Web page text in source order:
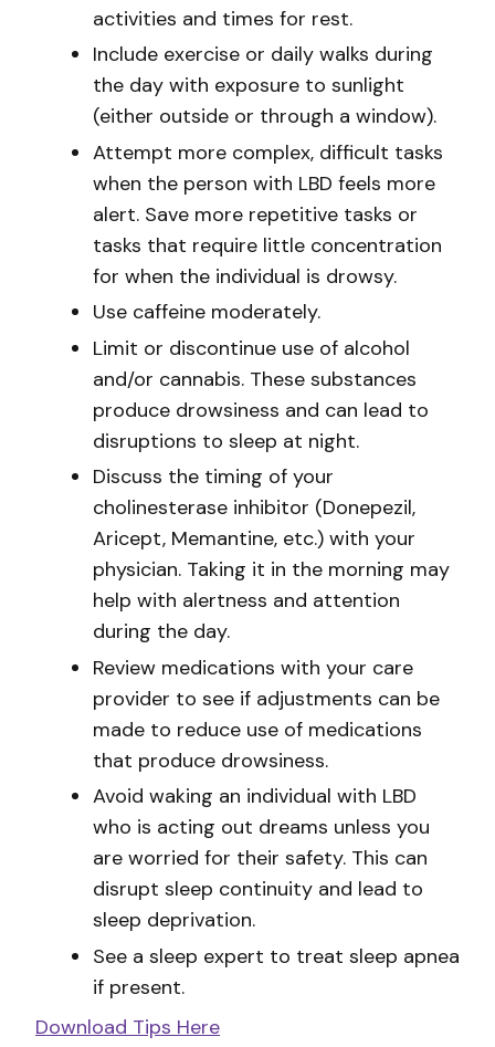
activities and times for rest.
Include exercise or daily walks during
the day with exposure to sunlight
(either outside or through a window).
Attempt more complex, difficult tasks
when the person with LBD feels more
alert. Save more repetitive tasks or
tasks that require little concentration
for when the individual is drowsy.
Use caffeine moderately.
Limit or discontinue use of alcohol
and/or cannabis. These substances
produce drowsiness and can lead to
disruptions to sleep at night.
Discuss the timing of your
cholinesterase inhibitor (Donepezil,
Aricept, Memantine, etc.) with your
physician. Taking it in the morning may
help with alertness and attention
during the day.
Review medications with your care
provider to see if adjustments can be
made to reduce use of medications
that produce drowsiness.
Avoid waking an individual with LBD
who is acting out dreams unless you
are worried for their safety. This can
disrupt sleep continuity and lead to
sleep deprivation.
See a sleep expert to treat sleep apnea
if present.
Download Tips Here